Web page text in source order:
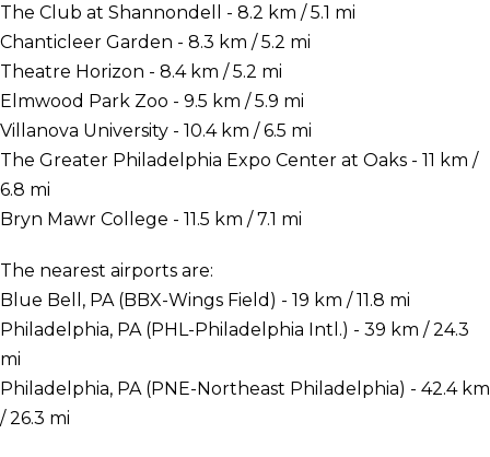
The Club at Shannondell - 8.2 km / 5.1 mi
Chanticleer Garden - 8.3 km / 5.2 mi
Theatre Horizon - 8.4 km / 5.2 mi
Elmwood Park Zoo - 9.5 km / 5.9 mi
Villanova University - 10.4 km / 6.5 mi
The Greater Philadelphia Expo Center at Oaks - 11 km /
6.8 mi
Bryn Mawr College - 11.5 km / 7.1 mi
The nearest airports are:
Blue Bell, PA (BBX-Wings Field) - 19 km / 11.8 mi
Philadelphia, PA (PHL-Philadelphia Intl.) - 39 km / 24.3
mi
Philadelphia, PA (PNE-Northeast Philadelphia) - 42.4 km
/ 26.3 mi